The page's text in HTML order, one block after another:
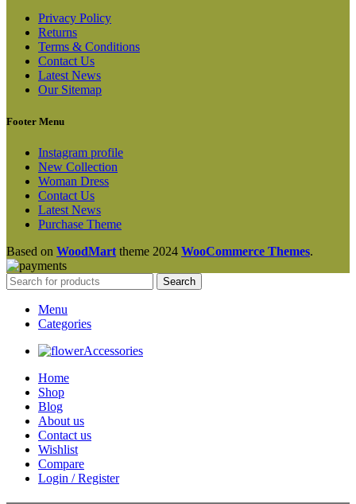
Privacy Policy
Returns
Terms & Conditions
Contact Us
Latest News
Our Sitemap
Footer Menu
Instagram profile
New Collection
Woman Dress
Contact Us
Latest News
Purchase Theme
Based on WoodMart theme 2024 WooCommerce Themes.
Search
Menu
Categories
Accessories
Home
Shop
Blog
About us
Contact us
Wishlist
Compare
Login / Register